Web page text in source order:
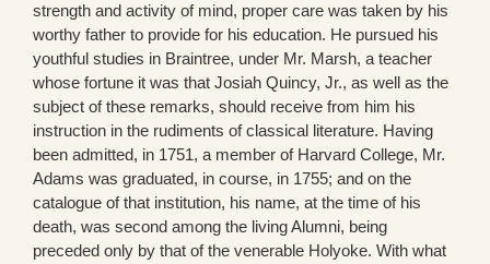
strength and activity of mind, proper care was taken by his
worthy father to provide for his education. He pursued his
youthful studies in Braintree, under Mr. Marsh, a teacher
whose fortune it was that Josiah Quincy, Jr., as well as the
subject of these remarks, should receive from him his
instruction in the rudiments of classical literature. Having
been admitted, in 1751, a member of Harvard College, Mr.
Adams was graduated, in course, in 1755; and on the
catalogue of that institution, his name, at the time of his
death, was second among the living Alumni, being
preceded only by that of the venerable Holyoke. With what